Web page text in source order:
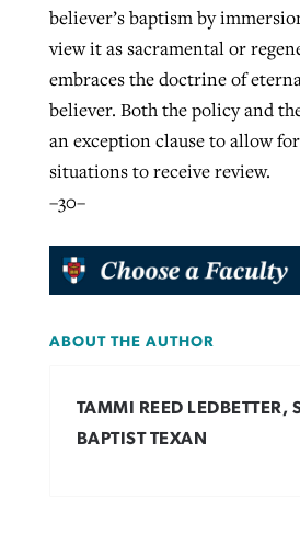
believer’s baptism by
view it as sacramental or
embraces the doctrine of
believer. Both the policy and
an exception clause to allow
situations to receive review.
–30–
ABOUT THE AUTHOR
TAMMI REED LEDBETTER,
BAPTIST TEXAN